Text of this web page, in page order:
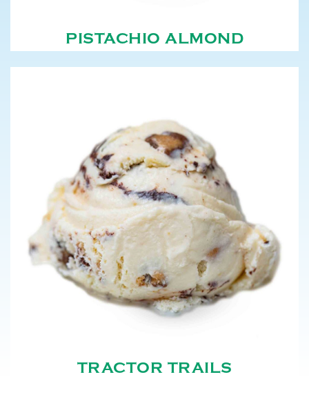
PISTACHIO ALMOND
TRACTOR TRAILS